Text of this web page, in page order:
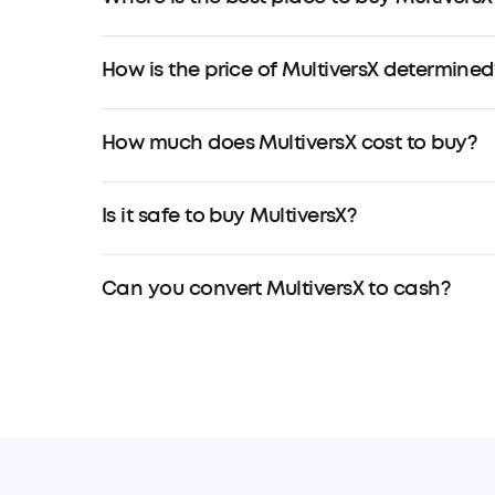
How is the price of MultiversX
How much does MultiversX cost to buy?
Is it safe to buy MultiversX?
Can you convert MultiversX to cash?